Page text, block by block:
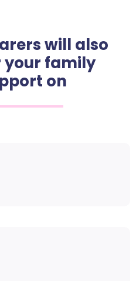
will also
your family
on